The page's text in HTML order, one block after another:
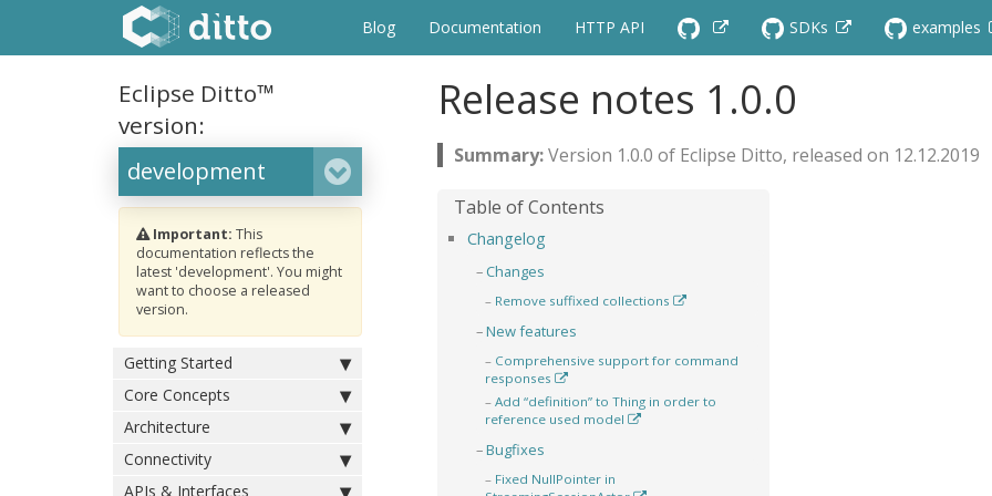
Blog Documentation HTTP API SDKs examples
Eclipse Ditto™
version:
Important: This
documentation reflects the
latest 'development'. You might
want to choose a released
version.
Getting Started
Core Concepts
Architecture
Connectivity
APIs & Interfaces
Release notes 1.0.0
Version 1.0.0 of Eclipse Ditto, released on 12.12.2019
Changelog
Changes
Remove suffixed collections
New features
Comprehensive support for command
responses
Add “definition” to Thing in order to
reference used model
Bugfixes
Fixed NullPointer in